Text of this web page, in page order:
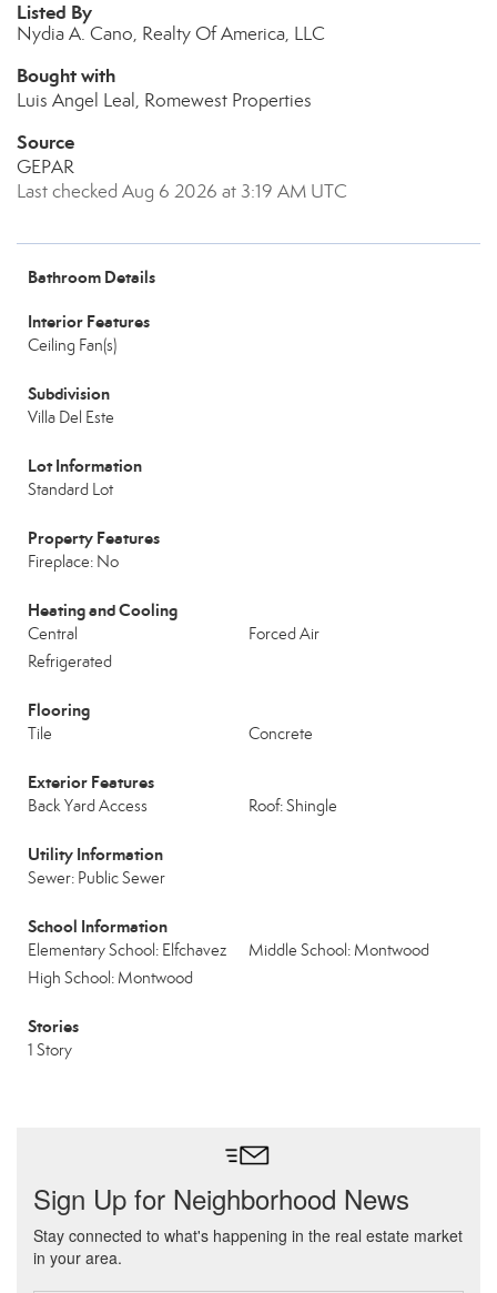
Listed By
Nydia A. Cano, Realty Of America, LLC
Bought with
Luis Angel Leal, Romewest Properties
Source
GEPAR
Last checked Aug 6 2026 at 3:19 AM UTC
Bathroom Details
Interior Features
Ceiling Fan(s)
Subdivision
Villa Del Este
Lot Information
Standard Lot
Property Features
Fireplace: No
Heating and Cooling
Central
Forced Air
Refrigerated
Flooring
Tile Concrete
Exterior Features
Back Yard Access Roof: Shingle
Utility Information
Sewer: Public Sewer
School Information
Elementary School: Elfchavez
Middle School: Montwood
High School: Montwood
Stories
1 Story